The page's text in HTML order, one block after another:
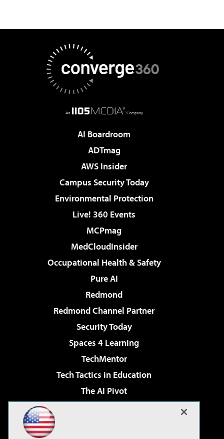
AI Boardroom
ADTmag
AWS Insider
Campus Security Today
Environmental Protection
Live! 360 Events
MCPmag
MedCloudInsider
Occupational Health & Safety
Pure AI
Redmond
Redmond Channel Partner
Security Today
Spaces 4 Learning
TechMentor
Tech Tactics in Education
The AI Pivot
Virtualization & Cloud Review